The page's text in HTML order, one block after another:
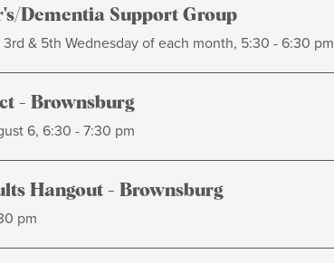
Dementia Support Group
3rd & 5th Wednesday of each month, 5:30 - 6:30 pm
- Brownsburg
6, 6:30 - 7:30 pm
Hangout - Brownsburg
pm